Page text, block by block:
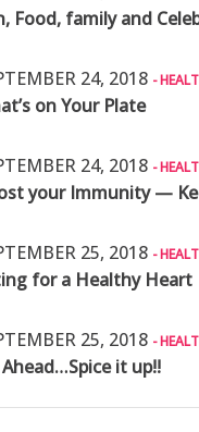
Food, family and
24, 2018 -
on Your Plate
24, 2018 -
25, 2018 -
for a Healthy Heart
25, 2018 -
it up!!